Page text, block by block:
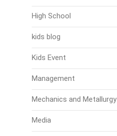
High School
kids blog
Kids Event
Management
Mechanics and Metallurgy
Media